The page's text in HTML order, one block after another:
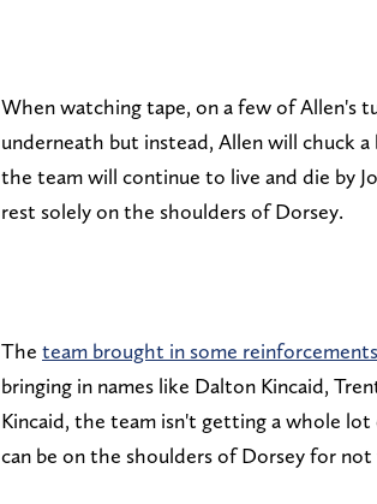
When watching tape, on a few of Allen's
underneath but instead, Allen will chuck
the team will continue to live and die by
rest solely on the shoulders of Dorsey.
The team brought in some reinforcements
bringing in names like Dalton Kincaid,
Kincaid, the team isn't getting a whole
can be on the shoulders of Dorsey for